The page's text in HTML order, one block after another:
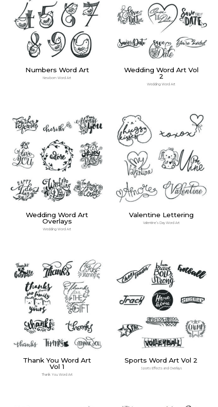
Numbers Word Art
Newborn Word Art
Wedding Word Art Vol
2
Wedding Word Art
Wedding Word Art
Overlays
Wedding Word Art
Valentine Lettering
Valentine’s Day Word Art
Thank You Word Art
Vol 1
Thank You Word Art
Sports Word Art Vol 2
Sports Effects and Overlays